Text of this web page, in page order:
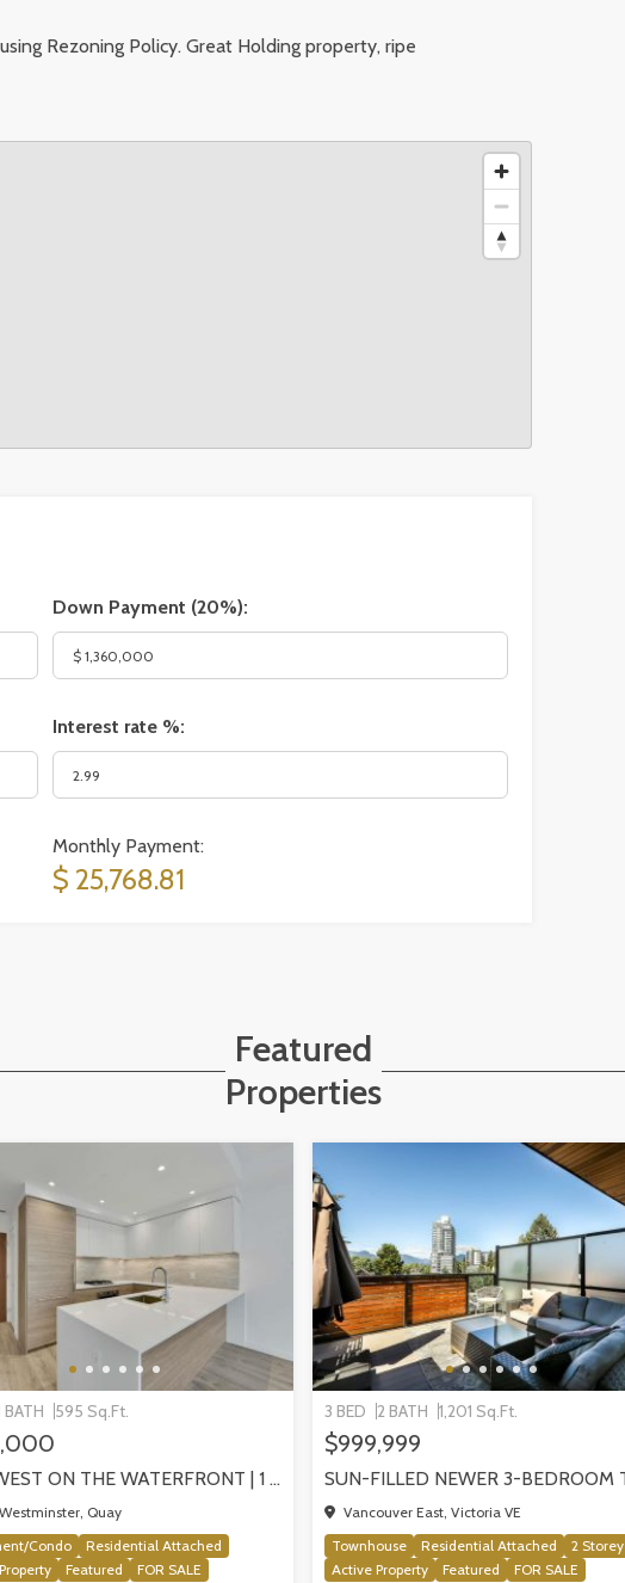
Rezoning Policy. Great Holding property, ripe
Down Payment (20%):
Interest rate %:
Monthly Payment:
$ 25,768.81
Featured
Properties
BATH 595 Sq.Ft.
PIER WEST ON THE WATERFRONT | 1 BEDROOM WITH STUNNING VIEWS, NEW WESTMINSTER
Quay
Condo
Residential Attached
Featured FOR SALE
3 BED 2 BATH 1,201 Sq.Ft.
$999,999
Vancouver East, Victoria VE
Townhouse
Residential Attached
2 Storey
Active Property
Featured FOR SALE